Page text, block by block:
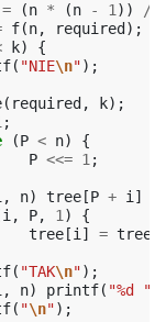
= (n * (n - 1 )) /
f(n, required );
k)
{
( "NIE\n");
( required , k);
;
(P < n)
{
P <<= 1 ;
, n) tree [P + i ]
i , P, 1 )
{
tree [i ] = tree
( "TAK\n");
, n) printf( "%d "
( "\n");